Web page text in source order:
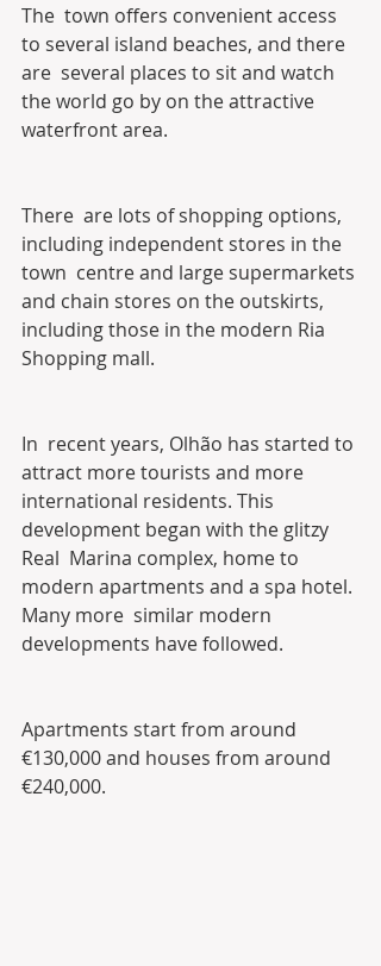
The  town offers convenient access
to several island beaches, and there
are  several places to sit and watch
the world go by on the attractive
waterfront area.
There  are lots of shopping options,
including independent stores in the
town  centre and large supermarkets
and chain stores on the outskirts,
including those in the modern Ria
Shopping mall.
In  recent years, Olhão has started to
attract more tourists and more
international residents. This
development began with the glitzy
Real  Marina complex, home to
modern apartments and a spa hotel.
Many more  similar modern
developments have followed.
Apartments start from around
€130,000 and houses from around
€240,000.